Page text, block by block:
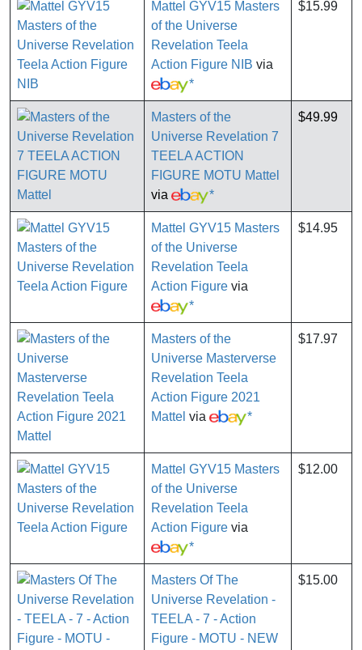
Mattel GYV15 Masters
of the Universe
Revelation Teela
Action Figure NIB via
*
$15.99
Masters of the
Universe Revelation 7
TEELA ACTION
FIGURE MOTU Mattel
via
*
$49.99
Mattel GYV15 Masters
of the Universe
Revelation Teela
Action Figure via
*
$14.95
Masters of the
Universe Masterverse
Revelation Teela
Action Figure 2021
Mattel via *
$17.97
Mattel GYV15 Masters
of the Universe
Revelation Teela
Action Figure via
*
$12.00
Masters Of The
Universe Revelation -
TEELA - 7 - Action
Figure - MOTU - NEW
$15.00